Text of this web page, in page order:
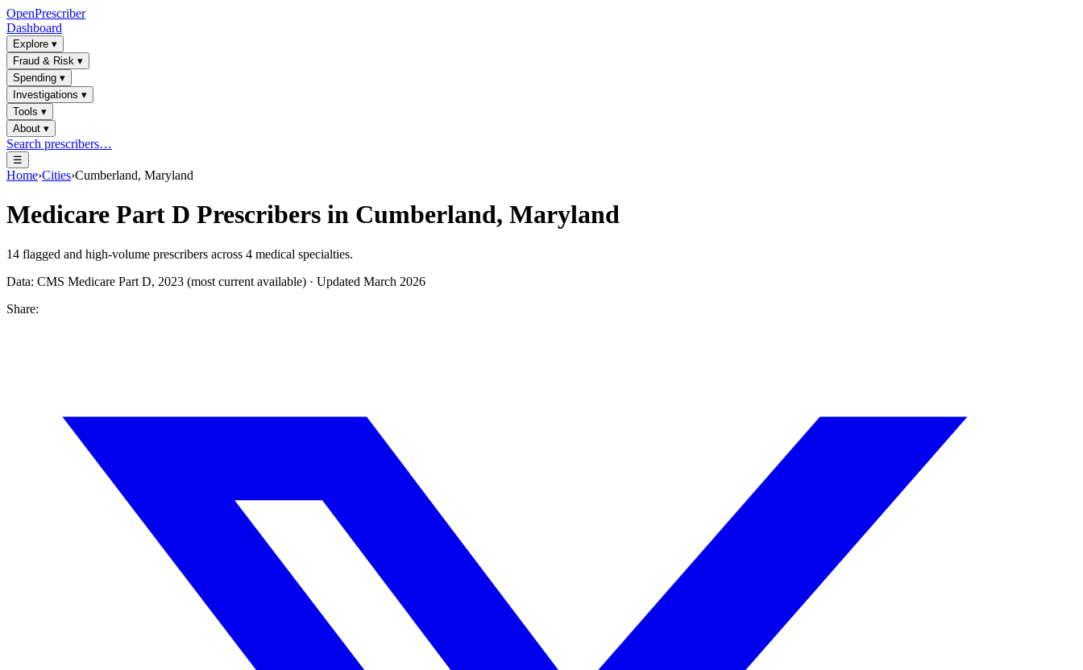
OpenPrescriber
Dashboard
Explore ▾
Fraud & Risk ▾
Spending ▾
Investigations ▾
Tools ▾
About ▾
Search prescribers…
☰
Home›Cities›Cumberland, Maryland
Medicare Part D Prescribers in Cumberland, Maryland
14 flagged and high-volume prescribers across 4 medical specialties.
Data: CMS Medicare Part D, 2023 (most current available) · Updated March 2026
Share: